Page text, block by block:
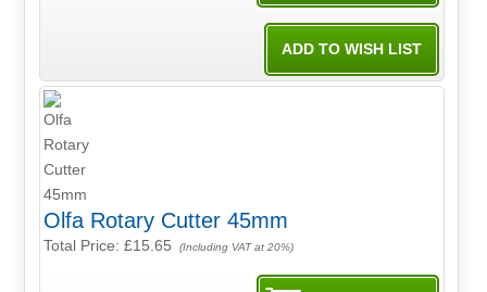
Olfa Rotary Cutter 45mm
Total Price:£15.65 (Including VAT at 20%)